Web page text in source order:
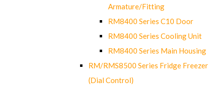
Armature/Fitting
RM8400 Series C10 Door
RM8400 Series Cooling Unit
RM8400 Series Main Housing
RM/RMS8500 Series Fridge Freezer
(Dial Control)